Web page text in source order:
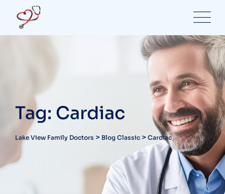
content
Tag: Cardiac
Lake View Family Doctors > Blog Classic > Cardiac